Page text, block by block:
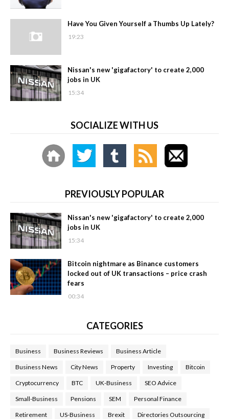
Have You Given Yourself a Thumbs Up Lately?
19:23
Nissan's new 'gigafactory' to create 2,000
jobs in UK
15:34
SOCIALIZE WITH US
PREVIOUSLY POPULAR
Nissan's new 'gigafactory' to create 2,000
jobs in UK
15:34
Bitcoin nightmare as Binance customers
locked out of UK transactions – price crash
fears
00:34
CATEGORIES
Business Business Reviews Business Article
Business News City News Property Investing Bitcoin
Cryptocurrency BTC UK-Business SEO Advice
Small-Business Pensions SEM Personal Finance
Retirement US-Business Brexit Directories Outsourcing